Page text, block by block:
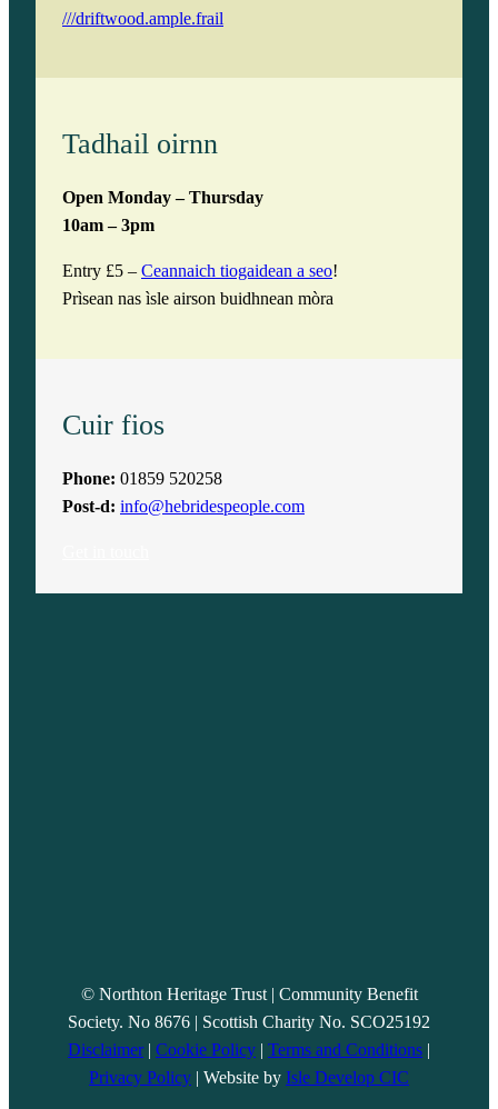
///driftwood.ample.frail
Tadhail oirnn
Open Monday – Thursday
10am – 3pm
Entry £5 – Ceannaich tiogaidean a seo!
Prìsean nas ìsle airson buidhnean mòra
Cuir fios
Phone: 01859 520258
Post-d: info@hebridespeople.com
© Northton Heritage Trust | Community Benefit
Society. No 8676 | Scottish Charity No. SCO25192
Disclaimer| Cookie Policy | Terms and Conditions |
Privacy Policy | Website by Isle Develop CIC